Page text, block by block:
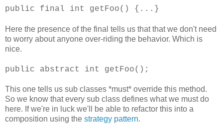
public final int getFoo() {...}
Here the presence of the final tells us that that we don't need
to worry about anyone over-riding the behavior. Which is
nice.
public abstract int getFoo();
This one tells us sub classes *must* override this method.
So we know that every sub class defines what we must do
here. If we're in luck we'll be able to refactor this into a
composition using the strategy pattern.